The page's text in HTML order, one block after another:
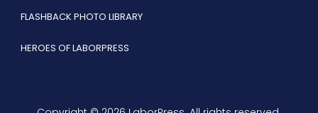
FLASHBACK PHOTO LIBRARY
HEROES OF LABORPRESS